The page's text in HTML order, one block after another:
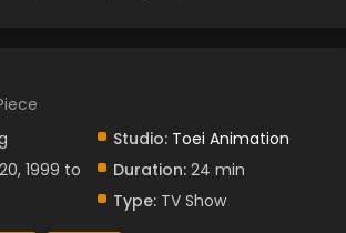
Studio: Toei Animation
1999 to
Duration: 24 min
Type: TV Show